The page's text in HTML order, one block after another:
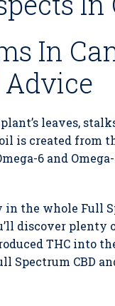
In
leaves,
is created from
6 and
the whole Full
discover
THC into
Spectrum CBD